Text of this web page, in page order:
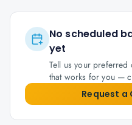
No scheduled
yet
Tell us your preferred
that works for you —
Request a